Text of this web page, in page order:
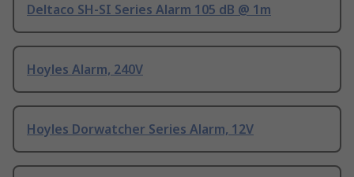
Deltaco SH-SI Series Alarm 105 dB @ 1m
Hoyles Alarm, 240V
Hoyles Dorwatcher Series Alarm, 12V